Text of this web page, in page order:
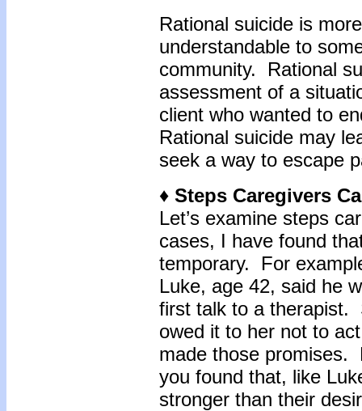
Rational suicide is
understandable to
community. Rational
assessment of a
client who wanted to
Rational suicide may
seek a way to escape
♦ Steps Caregivers
Let’s examine steps
cases, I have found
temporary. For
Luke, age 42, said he
first talk to a therapist.
owed it to her not to
made those promises.
you found that, like
stronger than their